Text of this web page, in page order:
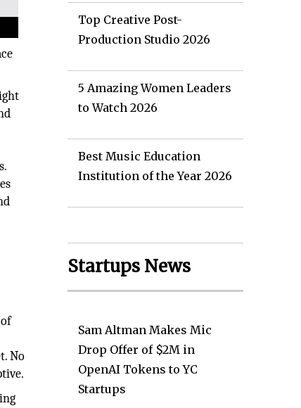
No
Top Creative Post-
Production Studio 2026
5 Amazing Women Leaders
to Watch 2026
Best Music Education
Institution of the Year 2026
Startups News
Sam Altman Makes Mic
Drop Offer of $2M in
OpenAI Tokens to YC
Startups